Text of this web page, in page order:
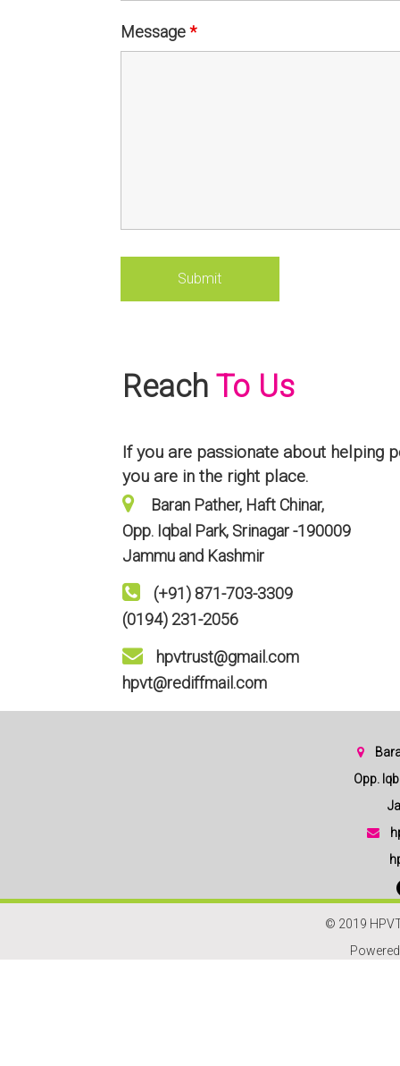
Message*
Reach To Us
If you are passionate about helping
you are in the right place.
Baran Pather, Haft Chinar,
Opp. Iqbal Park, Srinagar -190009
Jammu and Kashmir
(+91) 871-703-3309
(0194) 231-2056
hpvtrust@gmail.com
hpvt@rediffmail.com
Opp.
© 2019